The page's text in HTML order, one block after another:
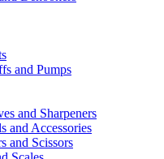
and Pumps
and Sharpeners
and Accessories
and Scissors